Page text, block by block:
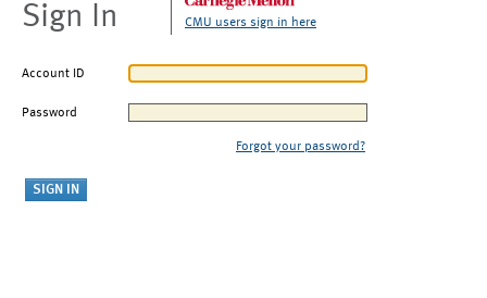
Sign In CMU users sign in here
Account ID
Password
Forgot your password?